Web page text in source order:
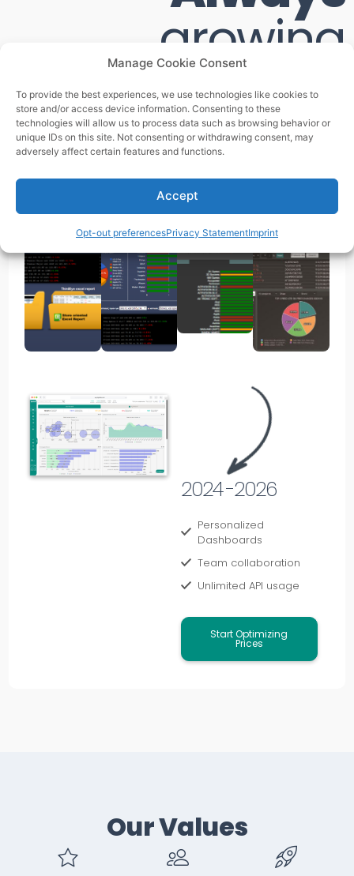
Manage Cookie Consent
To provide the best experiences, we use technologies like cookies to
store and/or access device information. Consenting to these
technologies will allow us to process data such as browsing behavior or
unique IDs on this site. Not consenting or withdrawing consent, may
adversely affect certain features and functions.
Accept
Opt-out preferencesPrivacy StatementImprint
growing
the best Pricing SaaS!
2014 -
2015
2015 -
2016
2016 - 2017
2022
2024 -2026
Personalized
Dashboards
Team collaboration
Unlimited API usage
Start Optimizing
Prices
Our Values